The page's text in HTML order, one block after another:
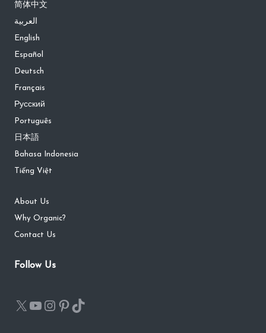
简体中文
العربية
English
Español
Deutsch
Français
Русский
Português
日本語
Bahasa Indonesia
Tiếng Việt
About Us
Why Organic?
Contact Us
Follow Us